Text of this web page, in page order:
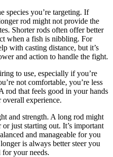
species you’re targeting. If
rod might not provide the
Shorter rods often offer better
when a fish is nibbling. For
with casting distance, but it’s
and action to handle the fight.
to use, especially if you’re
not comfortable, you’re less
that feels good in your hands
experience.
and strength. A long rod might
just starting out. It’s important
and manageable for you
is always better steer you
your needs.